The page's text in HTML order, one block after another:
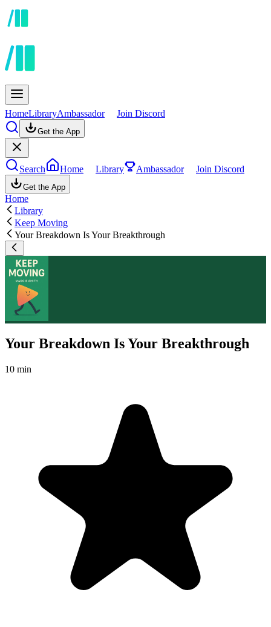
HomeLibraryAmbassador Join Discord
Get the App
Search Home Library Ambassador Join Discord
Get the App
Home
Library
Keep Moving
Your Breakdown Is Your Breakthrough
Your Breakdown Is Your Breakthrough
10 min